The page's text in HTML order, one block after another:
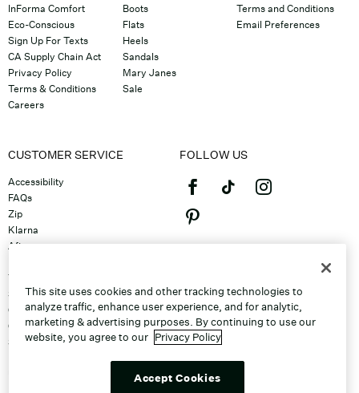
InForma Comfort
Eco-Conscious
Sign Up For Texts
CA Supply Chain Act
Privacy Policy
Terms & Conditions
Careers
Boots
Flats
Heels
Sandals
Mary Janes
Sale
Terms and Conditions
Email Preferences
CUSTOMER SERVICE
Accessibility
FAQs
Zip
Klarna
Afterpay
Track Order
Shipping
Contact Us
Gift Cards
Sitemap
FOLLOW US
This site uses cookies and other tracking technologies to
analyze traffic, enhance user experience, and for analytic,
marketing & advertising purposes. By continuing to use our
website, you agree to our Privacy Policy
Accept Cookies